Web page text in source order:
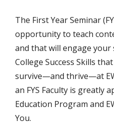
The First Year Seminar
opportunity to teach
and that will engage your
College Success Skills
survive—and thrive—at
an FYS Faculty is greatly
Education Program and
You.